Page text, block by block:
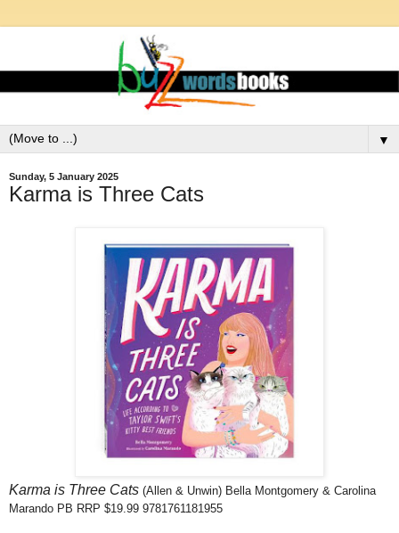
▼
Sunday, 5 January 2025
Karma is Three Cats
Karma is Three Cats (Allen & Unwin) Bella Montgomery & Carolina
Marando PB RRP $19.99 9781761181955